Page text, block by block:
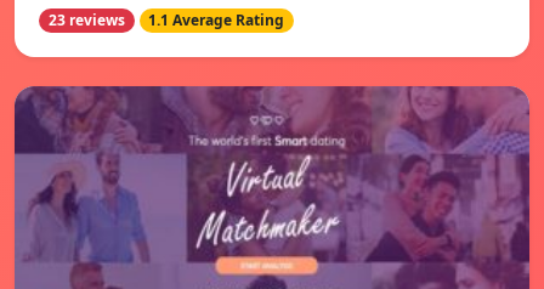
23 reviews 1.1 Average Rating